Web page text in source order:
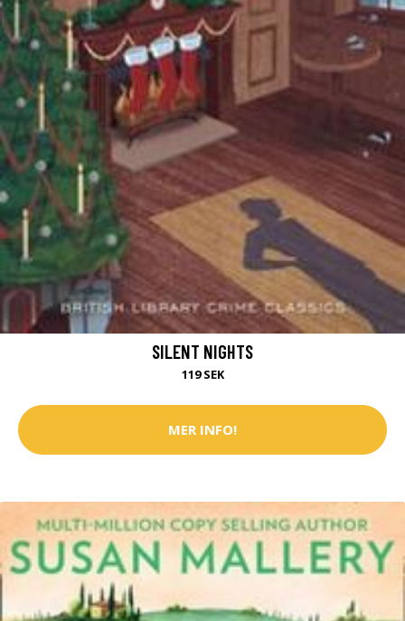
SILENT NIGHTS
119 SEK
MER INFO!